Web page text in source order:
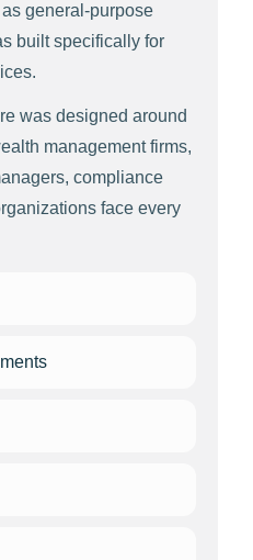
general-purpose
built specifically for
was designed around
management firms,
compliance
face every